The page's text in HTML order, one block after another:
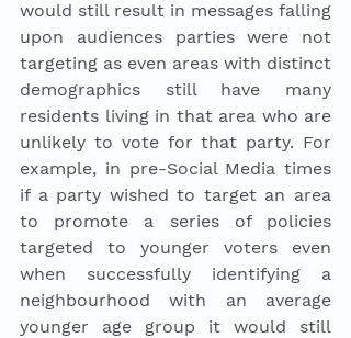
would still result in messages falling
upon audiences parties were not
targeting as even areas with distinct
demographics still have many
residents living in that area who are
unlikely to vote for that party. For
example, in pre-Social Media times
if a party wished to target an area
to promote a series of policies
targeted to younger voters even
when successfully identifying a
neighbourhood with an average
younger age group it would still